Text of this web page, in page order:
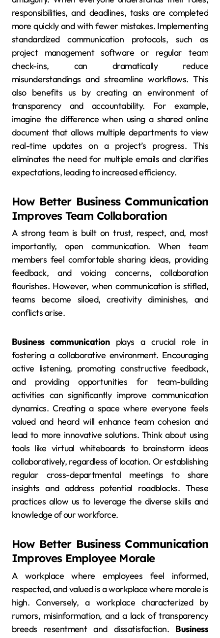
responsibilities, and deadlines, tasks are completed
more quickly and with fewer mistakes. Implementing
standardized communication protocols, such as
project management software or regular team
check-ins, can dramatically reduce
misunderstandings and streamline workflows. This
also benefits us by creating an environment of
transparency and accountability. For example,
imagine the difference when using a shared online
document that allows multiple departments to view
real-time updates on a project’s progress. This
eliminates the need for multiple emails and clarifies
expectations, leading to increased efficiency.
How Better Business Communication
Improves Team Collaboration
A strong team is built on trust, respect, and, most
importantly, open communication. When team
members feel comfortable sharing ideas, providing
feedback, and voicing concerns, collaboration
flourishes. However, when communication is stifled,
teams become siloed, creativity diminishes, and
conflicts arise.
Business communicationplays a crucial role in
fostering a collaborative environment. Encouraging
active listening, promoting constructive feedback,
and providing opportunities for team-building
activities can significantly improve communication
dynamics. Creating a space where everyone feels
valued and heard will enhance team cohesion and
lead to more innovative solutions. Think about using
tools like virtual whiteboards to brainstorm ideas
collaboratively, regardless of location. Or establishing
regular cross-departmental meetings to share
insights and address potential roadblocks. These
practices allow us to leverage the diverse skills and
knowledge of our workforce.
How Better Business Communication
Improves Employee Morale
A workplace where employees feel informed,
respected, and valued is a workplace where morale is
high. Conversely, a workplace characterized by
rumors, misinformation, and a lack of transparency
breeds resentment and dissatisfaction. Business